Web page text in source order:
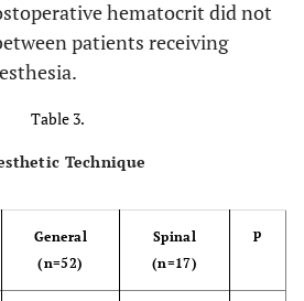
hematocrit did not
patients receiving
Table 3.
Technique
General
(n=52)
Spinal
(n=17)
p